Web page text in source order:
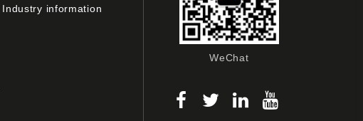
Industry information
WeChat